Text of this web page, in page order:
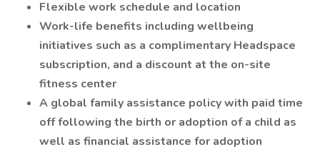
Flexible work schedule and location
Work-life benefits including wellbeing
initiatives such as a complimentary Headspace
subscription, and a discount at the on-site
fitness center
A global family assistance policy with paid time
off following the birth or adoption of a child as
well as financial assistance for adoption